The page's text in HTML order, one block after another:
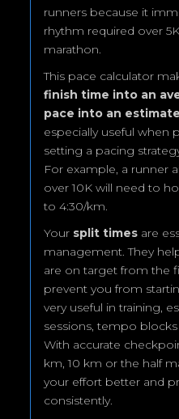
runners because it
rhythm required over
marathon.
This pace calculator
finish time into an
pace into an
especially useful when
setting a pacing
For example, a runner
over 10K will need to
to 4:30/km.
Your split times are
management. They
are on target from the
prevent you from
very useful in training,
sessions, tempo
With accurate
km, 10 km or the half
your effort better and
consistently.